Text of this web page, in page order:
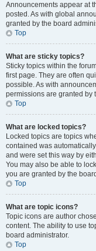
Announcements appear at
posted. As with global
granted by the board
Top
What are sticky topics?
Sticky topics within the
first page. They are often
possible. As with
permissions are granted by
Top
What are locked topics?
Locked topics are topics
contained was
and were set this way by
You may also be able to
you are granted by the
Top
What are topic icons?
Topic icons are author
content. The ability to use
board administrator.
Top